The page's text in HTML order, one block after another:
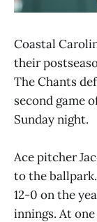
Coastal
their
The Chants
second game
Sunday night.
Ace pitcher
to the
12-0 on the
innings. At